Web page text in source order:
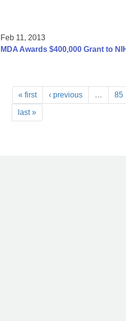
Feb 11, 2013
MDA Awards $400,000 Grant to
« first ‹ previous … 85
last »